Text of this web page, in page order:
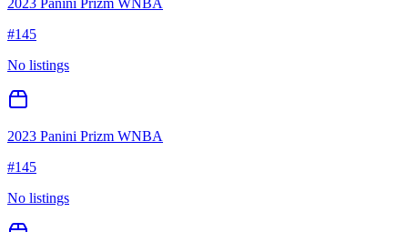
2023 Panini Prizm WNBA
#145
No listings
2023 Panini Prizm WNBA
#145
No listings